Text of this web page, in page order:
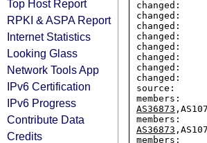
Top Host Report
RPKI & ASPA Report
Internet Statistics
Looking Glass
Network Tools App
IPv6 Certification
IPv6 Progress
Contribute Data
Credits
changed:
changed:
changed:
changed:
changed:
changed:
changed:
changed:
source:
AS36873
AS36873